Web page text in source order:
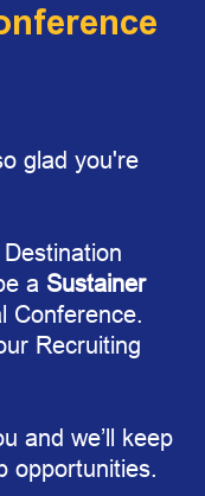
glad you're
a Sustainer
Conference.
Recruiting
and we’ll keep
opportunities.